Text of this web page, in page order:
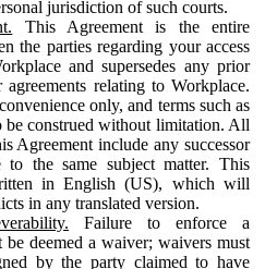
jurisdiction of such courts.
This Agreement is the entire
the parties regarding your access
and supersedes any prior
agreements relating to Workplace.
only, and terms such as
be construed without limitation. All
Agreement include any successor
to the same subject matter. This
in English (US), which will
in any translated version.
Failure to enforce a
deemed a waiver; waivers must
by the party claimed to have